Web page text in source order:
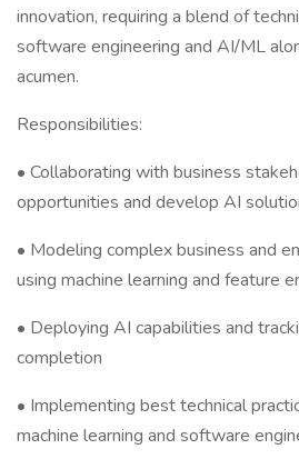
innovation, requiring a blend of
software engineering and AI/ML
acumen.
Responsibilities:
• Collaborating with business
opportunities and develop AI
• Modeling complex business and
using machine learning and feature
• Deploying AI capabilities and
completion
• Implementing best technical
machine learning and software